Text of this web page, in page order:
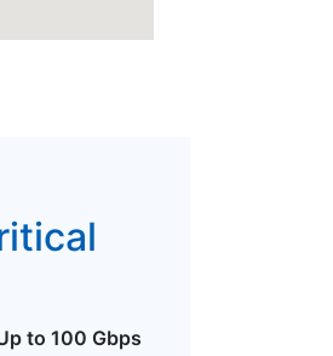
to 100 Gbps